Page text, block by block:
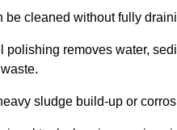
be cleaned without fully
polishing removes water,
sludge build-up or